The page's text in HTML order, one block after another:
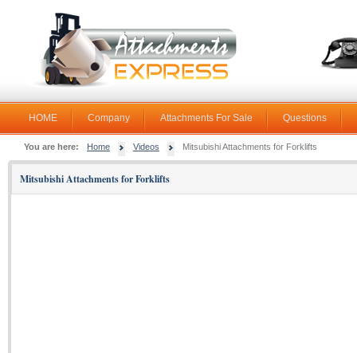
HOME Company Attachments For Sale Questions
You are here: Home Videos Mitsubishi Attachments for Forklifts
Mitsubishi Attachments for Forklifts